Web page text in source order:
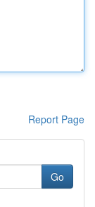
Report Page
Go